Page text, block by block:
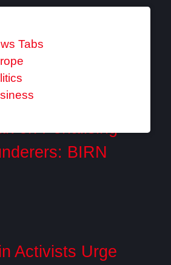
Tabs
Seek
in Commission
on Penalising
BIRN
Activists Urge